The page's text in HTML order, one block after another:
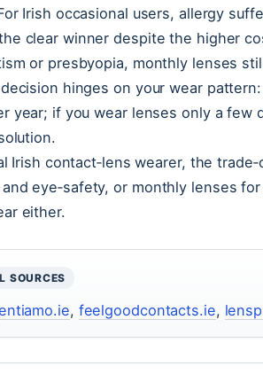
Irish occasional users, allergy
clear winner despite the higher
or presbyopia, monthly lenses
hinges on your wear
year; if you wear lenses only a
Irish contact‑lens wearer, the
eye‑safety, or monthly lenses
either.
SOURCES
, feelgoodcontacts.ie,